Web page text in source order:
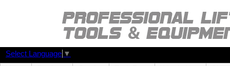
Select Language ▼